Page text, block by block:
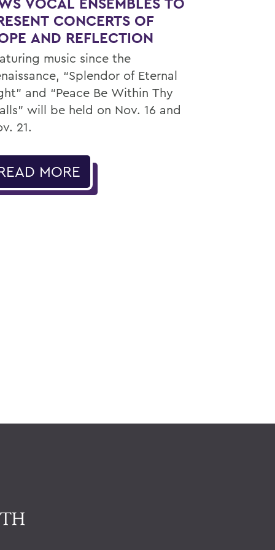
CONCERTS OF
AND REFLECTION
music since the
“Splendor of Eternal
and “Peace Be Within Thy
will be held on Nov. 16 and
21.
MORE